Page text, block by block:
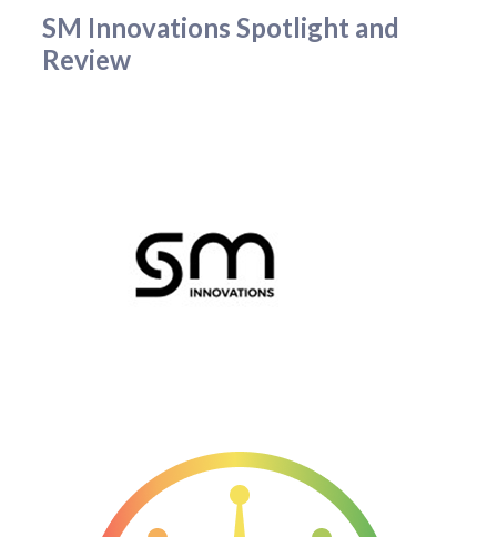
SM Innovations Spotlight and
Review